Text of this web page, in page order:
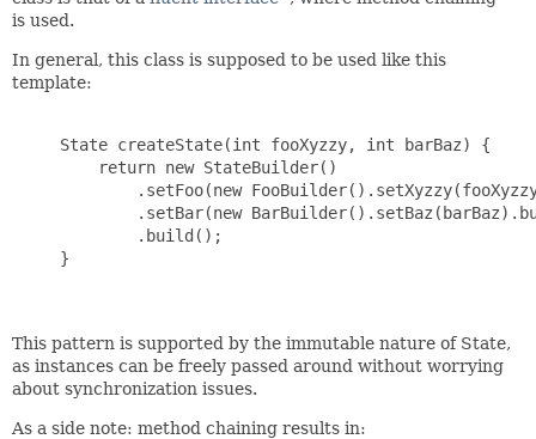
is used.
In general, this class is supposed to be used like this
template:
     State createState(int fooXyzzy, int barBaz) {
         return new StateBuilder()
.setFoo(new
.setBar(new
             .build();
     }
This pattern is supported by the immutable nature of State,
as instances can be freely passed around without worrying
about synchronization issues.
As a side note: method chaining results in: